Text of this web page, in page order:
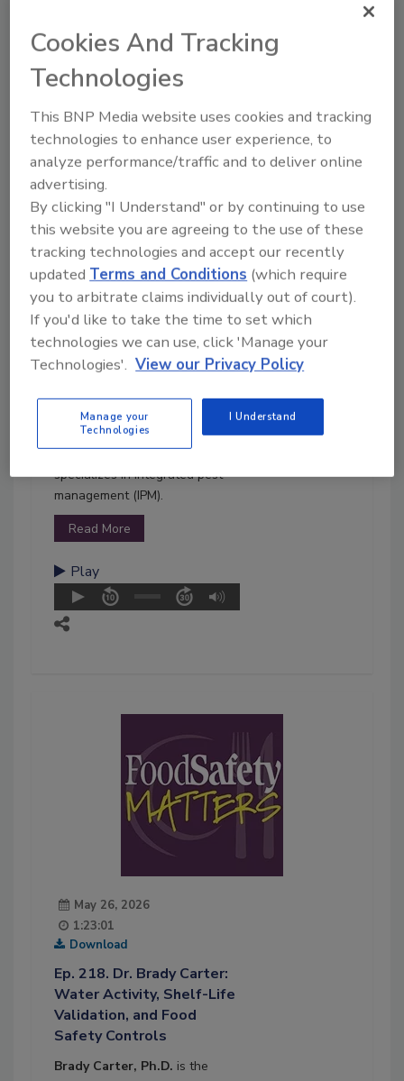
May 28, 2026
23:58
Download
Elanco: Spring and
Summer Pest Pressure—
Smart Insecticide
Strategies for Poultry
Producers
Alissa Welsher, Ph.D.is a
Senior Consultant at Elanco
Poultry Food Safety. Dr.
Welsher received her
sciences from the University of
Pittsburgh, a master's degree in
poultry science, and a Ph.D. in
the University of Arkansas. Her
area of expertise is in meat and
poultry food safety, and she
specializes in integrated pest
management (IPM).
Read More
Play
May 26, 2026
1:23:01
Download
Ep. 218. Dr. Brady Carter:
Water Activity, Shelf-Life
Validation, and Food
Safety Controls
Brady Carter, Ph.D. is the
Cookies And Tracking
Technologies
This BNP Media website uses cookies and tracking
technologies to enhance user experience, to
analyze performance/traffic and to deliver online
advertising.
By clicking "I Understand" or by continuing to use
this website you are agreeing to the use of these
tracking technologies and accept our recently
updated Terms and Conditions (which require
you to arbitrate claims individually out of court).
If you'd like to take the time to set which
technologies we can use, click 'Manage your
Technologies'. View our Privacy Policy
Manage your
Technologies
I Understand